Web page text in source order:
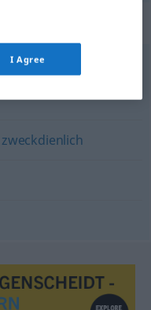
zweckbetont,
zweckdienlich
I Agree